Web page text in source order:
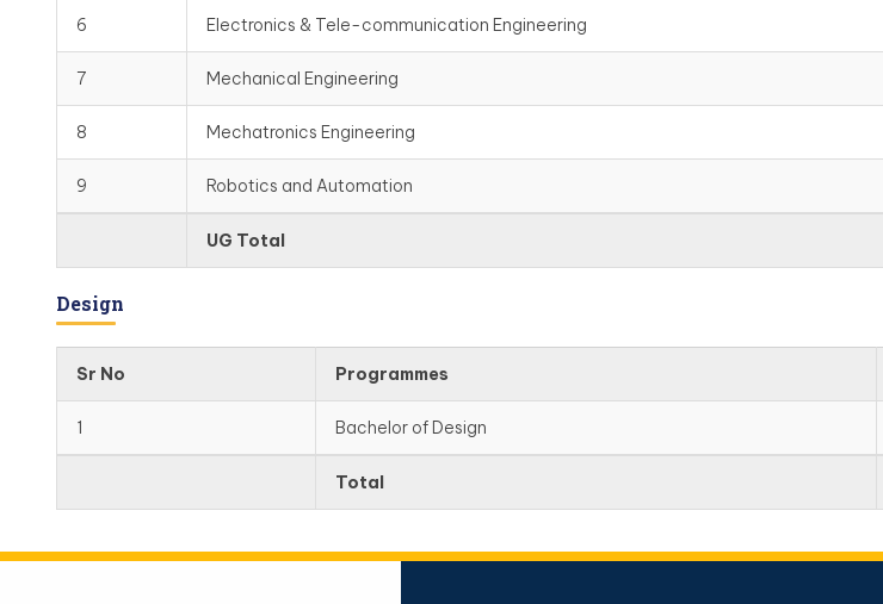
6 Electronics & Tele-communication Engineering
7 Mechanical Engineering
8 Mechatronics Engineering
9 Robotics and Automation
UG Total
Design
Sr No Programmes
1 Bachelor of Design
Total